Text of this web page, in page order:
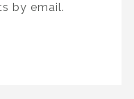
by email.